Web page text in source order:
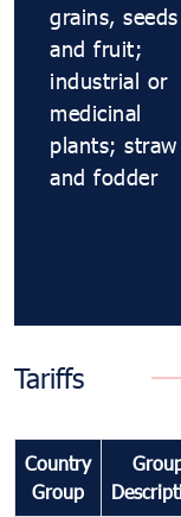
grains, seeds
and fruit;
industrial or
medicinal
plants; straw
and fodder
Tariffs
Country
Group